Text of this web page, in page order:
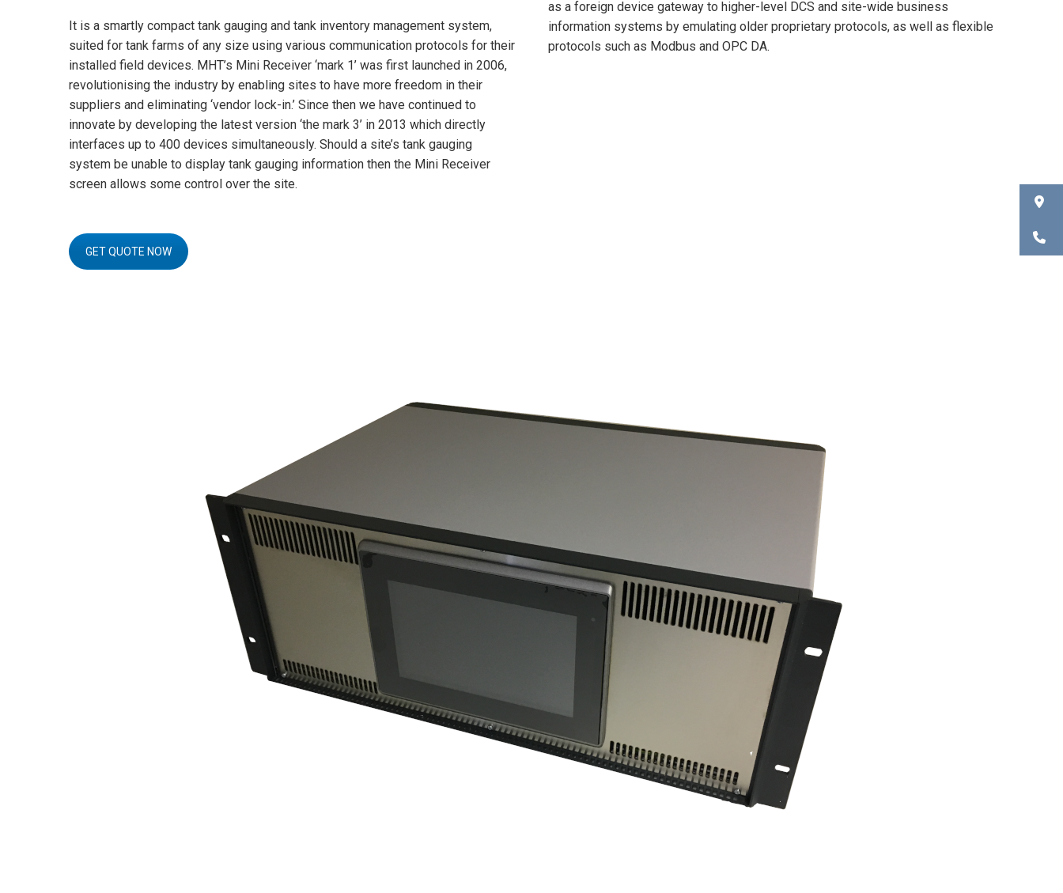
It is a smartly compact tank gauging and tank inventory management system,
suited for tank farms of any size using various communication protocols for their
installed field devices. MHT’s Mini Receiver ‘mark 1’ was first launched in 2006,
revolutionising the industry by enabling sites to have more freedom in their
suppliers and eliminating ‘vendor lock-in.’ Since then we have continued to
innovate by developing the latest version ‘the mark 3’ in 2013 which directly
interfaces up to 400 devices simultaneously. Should a site’s tank gauging
system be unable to display tank gauging information then the Mini Receiver
screen allows some control over the site.
as a foreign device gateway to higher-level DCS and site-wide business
information systems by emulating older proprietary protocols, as well as flexible
protocols such as Modbus and OPC DA.
GET QUOTE NOW